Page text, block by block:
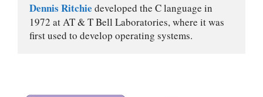
Dennis Ritchie developed the C language in
1972 at AT & T Bell Laboratories, where it was
first used to develop operating systems.